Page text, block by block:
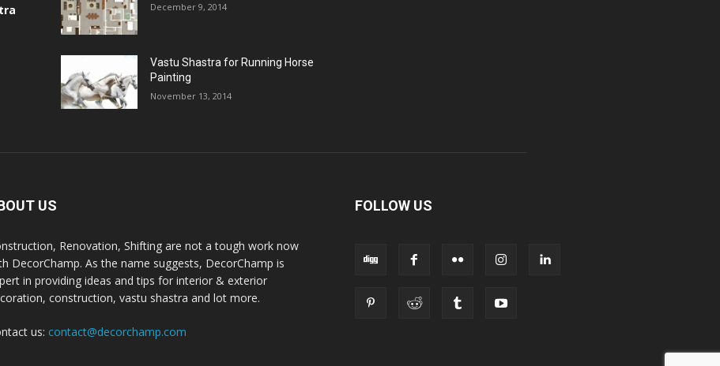
December 9, 2014
Vastu Shastra for Running Horse
Painting
November 13, 2014
US
Renovation, Shifting are not a tough work now
DecorChamp. As the name suggests, DecorChamp is
in providing ideas and tips for interior & exterior
construction, vastu shastra and lot more.
us: contact@decorchamp.com
FOLLOW US